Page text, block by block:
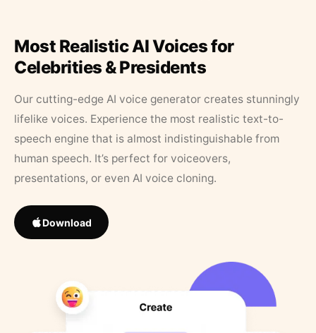
Most Realistic AI Voices for
Celebrities & Presidents
Our cutting-edge AI voice generator creates stunningly
lifelike voices. Experience the most realistic text-to-
speech engine that is almost indistinguishable from
human speech. It’s perfect for voiceovers,
presentations, or even AI voice cloning.
Download